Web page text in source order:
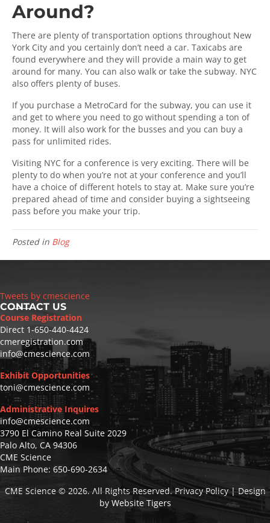
Around?
There are plenty of transportation options throughout New
York City and you certainly don’t need a car. Taxicabs are
found everywhere and they will provide a main way to get
around for many. You can also walk or take the subway. NYC
also offers plenty of buses.
If you purchase a MetroCard for the subway, you can use it
and get to where you need to go without spending a ton of
money. It will also work for the busses and you can buy a
pass for unlimited rides.
Visiting NYC for a conference is very exciting. There will be
plenty to do when you’re not at your conference and you’ll
have a choice of different hotels to stay at. Make sure you’re
prepared ahead of time and consider buying a sightseeing
pass before you make your trip.
Posted in Blog
Tweets by cmescience
CONTACT US
Course Registration
Direct 1-650-440-4424
cmeregistration.com
info@cmescience.com
Exhibit Opportunities
toni@cmescience.com
Administrative Inquires
info@cmescience.com
3790 El Camino Real Suite 2029
Palo Alto, CA 94306
CME Science
Main Phone: 650-690-2634
CME Science© 2026. All Rights Reserved. Privacy Policy | Design
by Website Tigers